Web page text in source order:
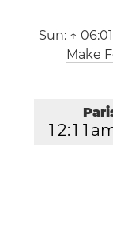
Sun: ↑
Make
1 2:1 1